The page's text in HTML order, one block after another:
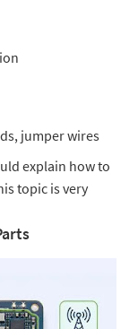
jumper wires
explain how to
topic is very